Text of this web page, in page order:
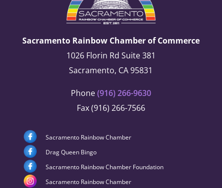
Sacramento Rainbow Chamber of Commerce
1026 Florin Rd Suite 381
Sacramento, CA 95831
Phone(916) 266-9630
Fax (916) 266-7566
Sacramento Rainbow Chamber
Drag Queen Bingo
Sacramento Rainbow Chamber Foundation
Sacramento Rainbow Chamber